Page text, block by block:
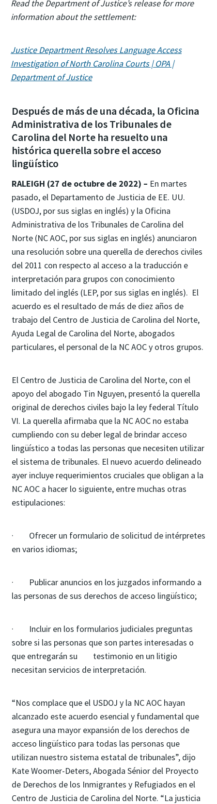
Read the Department of Justice’s release for more
information about the settlement:
Justice Department Resolves Language Access
Investigation of North Carolina Courts | OPA |
Department of Justice
Después de más de una década, la Oficina
Administrativa de los Tribunales de
Carolina del Norte ha resuelto una
histórica querella sobre el acceso
lingüístico
RALEIGH (27 de octubre de 2022) – En martes
pasado, el Departamento de Justicia de EE. UU.
(USDOJ, por sus siglas en inglés) y la Oficina
Administrativa de los Tribunales de Carolina del
Norte (NC AOC, por sus siglas en inglés) anunciaron
una resolución sobre una querella de derechos civiles
del 2011 con respecto al acceso a la traducción e
interpretación para grupos con conocimiento
limitado del inglés (LEP, por sus siglas en inglés). El
acuerdo es el resultado de más de diez años de
trabajo del Centro de Justicia de Carolina del Norte,
Ayuda Legal de Carolina del Norte, abogados
particulares, el personal de la NC AOC y otros grupos.
El Centro de Justicia de Carolina del Norte, con el
apoyo del abogado Tin Nguyen, presentó la querella
original de derechos civiles bajo la ley federal Título
VI. La querella afirmaba que la NC AOC no estaba
cumpliendo con su deber legal de brindar acceso
lingüístico a todas las personas que necesiten utilizar
el sistema de tribunales. El nuevo acuerdo delineado
ayer incluye requerimientos cruciales que obligan a la
NC AOC a hacer lo siguiente, entre muchas otras
estipulaciones:
· Ofrecer un formulario de solicitud de intérpretes
en varios idiomas;
· Publicar anuncios en los juzgados informando a
las personas de sus derechos de acceso lingüístico;
· Incluir en los formularios judiciales preguntas
sobre si las personas que son partes interesadas o
que entregarán su testimonio en un litigio
necesitan servicios de interpretación.
“Nos complace que el USDOJ y la NC AOC hayan
alcanzado este acuerdo esencial y fundamental que
asegura una mayor expansión de los derechos de
acceso lingüístico para todas las personas que
utilizan nuestro sistema estatal de tribunales”, dijo
Kate Woomer-Deters, Abogada Sénior del Proyecto
de Derechos de los Inmigrantes y Refugiados en el
Centro de Justicia de Carolina del Norte. “La justicia